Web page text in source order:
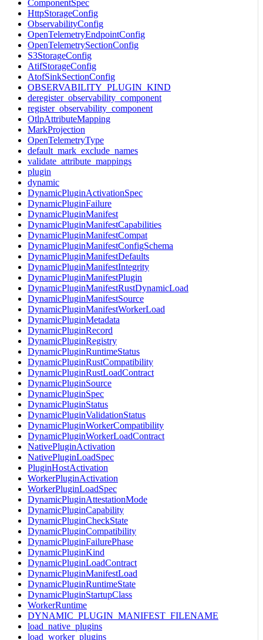
ComponentSpec
HttpStorageConfig
ObservabilityConfig
OpenTelemetryEndpointConfig
OpenTelemetrySectionConfig
S3StorageConfig
AtifStorageConfig
AtofSinkSectionConfig
OBSERVABILITY_PLUGIN_KIND
deregister_observability_component
register_observability_component
OtlpAttributeMapping
MarkProjection
OpenTelemetryType
default_mark_exclude_names
validate_attribute_mappings
plugin
dynamic
DynamicPluginActivationSpec
DynamicPluginFailure
DynamicPluginManifest
DynamicPluginManifestCapabilities
DynamicPluginManifestCompat
DynamicPluginManifestConfigSchema
DynamicPluginManifestDefaults
DynamicPluginManifestIntegrity
DynamicPluginManifestPlugin
DynamicPluginManifestRustDynamicLoad
DynamicPluginManifestSource
DynamicPluginManifestWorkerLoad
DynamicPluginMetadata
DynamicPluginRecord
DynamicPluginRegistry
DynamicPluginRuntimeStatus
DynamicPluginRustCompatibility
DynamicPluginRustLoadContract
DynamicPluginSource
DynamicPluginSpec
DynamicPluginStatus
DynamicPluginValidationStatus
DynamicPluginWorkerCompatibility
DynamicPluginWorkerLoadContract
NativePluginActivation
NativePluginLoadSpec
PluginHostActivation
WorkerPluginActivation
WorkerPluginLoadSpec
DynamicPluginAttestationMode
DynamicPluginCapability
DynamicPluginCheckState
DynamicPluginCompatibility
DynamicPluginFailurePhase
DynamicPluginKind
DynamicPluginLoadContract
DynamicPluginManifestLoad
DynamicPluginRuntimeState
DynamicPluginStartupClass
WorkerRuntime
DYNAMIC_PLUGIN_MANIFEST_FILENAME
load_native_plugins
load_worker_plugins